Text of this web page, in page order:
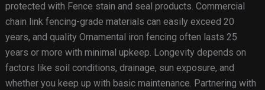
protected with Fence stain and seal products. Commercial
chain link fencing-grade materials can easily exceed 20
years, and quality Ornamental iron fencing often lasts 25
years or more with minimal upkeep. Longevity depends on
factors like soil conditions, drainage, sun exposure, and
whether you keep up with basic maintenance. Partnering with